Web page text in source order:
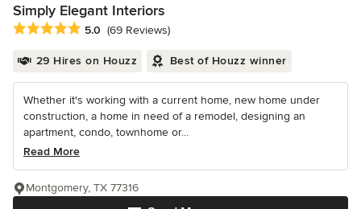
Simply Elegant Interiors
Average rating: 5 out of 5 stars
5.0 (69 Reviews)
29 Hires on Houzz Best of Houzz winner
Whether it's working with a current home, new home under
construction, a home in need of a remodel, designing an
apartment, condo, townhome or...
Read More
Montgomery, TX 77316